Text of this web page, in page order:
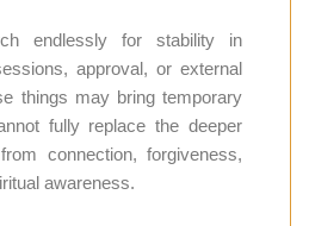
endlessly for stability in
approval, or external
things may bring temporary
fully replace the deeper
connection, forgiveness,
awareness.